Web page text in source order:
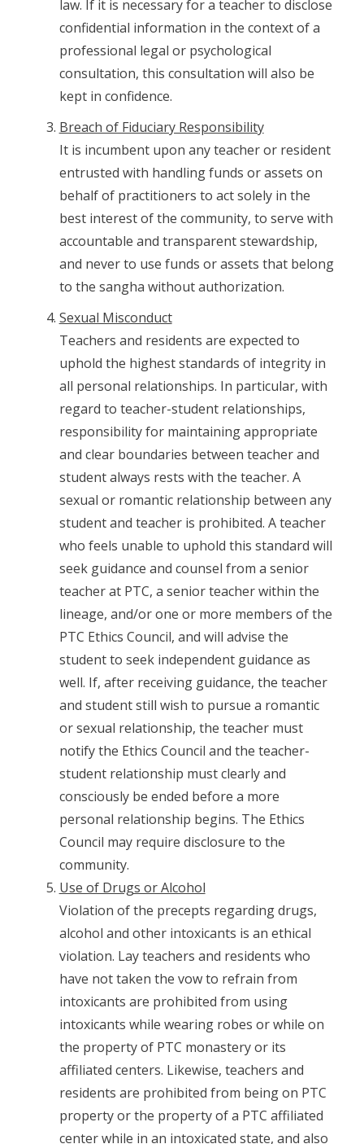
law. If it is necessary for a teacher to disclose
confidential information in the context of a
professional legal or psychological
consultation, this consultation will also be
kept in confidence.
Breach of Fiduciary Responsibility
It is incumbent upon any teacher or resident
entrusted with handling funds or assets on
behalf of practitioners to act solely in the
best interest of the community, to serve with
accountable and transparent stewardship,
and never to use funds or assets that belong
to the sangha without authorization.
Sexual Misconduct
Teachers and residents are expected to
uphold the highest standards of integrity in
all personal relationships. In particular, with
regard to teacher-student relationships,
responsibility for maintaining appropriate
and clear boundaries between teacher and
student always rests with the teacher. A
sexual or romantic relationship between any
student and teacher is prohibited. A teacher
who feels unable to uphold this standard will
seek guidance and counsel from a senior
teacher at PTC, a senior teacher within the
lineage, and/or one or more members of the
PTC Ethics Council, and will advise the
student to seek independent guidance as
well. If, after receiving guidance, the teacher
and student still wish to pursue a romantic
or sexual relationship, the teacher must
notify the Ethics Council and the teacher-
student relationship must clearly and
consciously be ended before a more
personal relationship begins. The Ethics
Council may require disclosure to the
community.
Use of Drugs or Alcohol
Violation of the precepts regarding drugs,
alcohol and other intoxicants is an ethical
violation. Lay teachers and residents who
have not taken the vow to refrain from
intoxicants are prohibited from using
intoxicants while wearing robes or while on
the property of PTC monastery or its
affiliated centers. Likewise, teachers and
residents are prohibited from being on PTC
property or the property of a PTC affiliated
center while in an intoxicated state, and also